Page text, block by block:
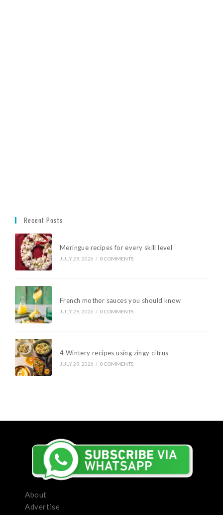
Recent Posts
Meringue recipes for every skill level
JULY 29, 2026 / 0 COMMENTS
French mother sauces you should know
JULY 29, 2026 / 0 COMMENTS
4 Wintery recipes using zingy citrus
JULY 29, 2026 / 0 COMMENTS
About
Advertise